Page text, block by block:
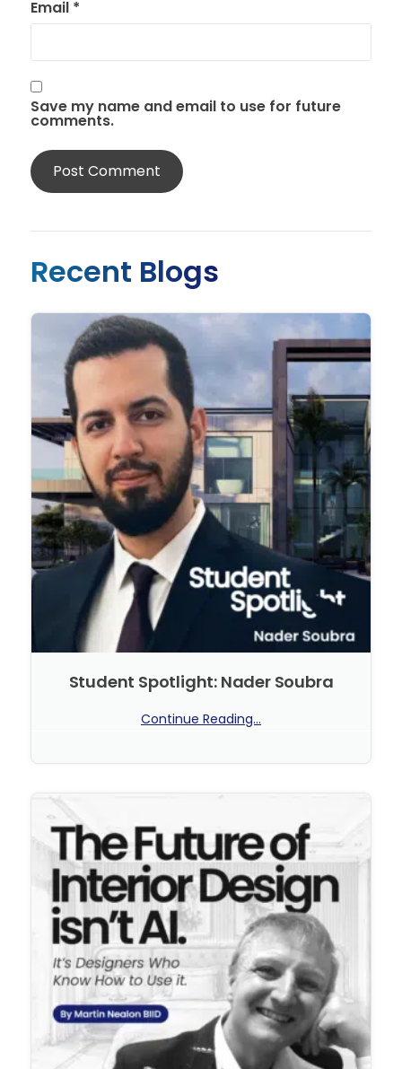
Email *
Save my name and email to use for future
comments.
Recent Blogs
Student Spotlight: Nader Soubra
Continue Reading...